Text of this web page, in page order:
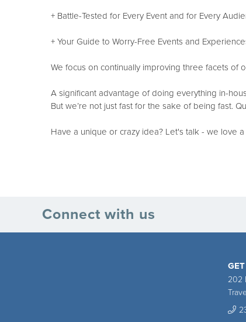
+ Battle-Tested for Every Event and for Every
+ Your Guide to Worry-Free Events and
We focus on continually improving three facets of
A significant advantage of doing everything in-
But we’re not just fast for the sake of being fast.
Have a unique or crazy idea? Let's talk - we love
Connect with us
202